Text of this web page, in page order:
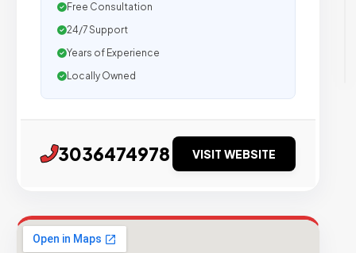
Free Consultation
24/7 Support
Years of Experience
Locally Owned
3036474978 VISIT WEBSITE